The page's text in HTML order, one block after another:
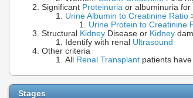
Significant Proteinuria or albuminuria
Urine Albumin to Creatinine Ratio
Urine Protein to Creatinine
Structural
Kidney Disease or Kidney
Identify with renal Ultrasound
Other criteria
All
Renal Transplant patients
Stages